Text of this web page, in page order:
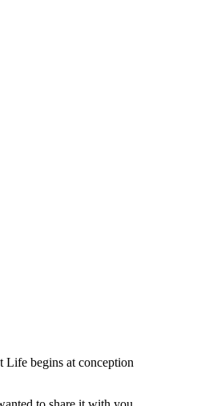
Life begins at conception